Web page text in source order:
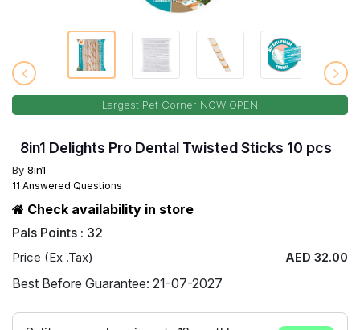
Largest Pet Corner NOW OPEN
8in1 Delights Pro Dental Twisted Sticks 10 pcs
By 8in1
11 Answered Questions
Check availability in store
Pals Points : 32
Price (Ex .Tax) AED 32.00
Best Before Guarantee: 21-07-2027